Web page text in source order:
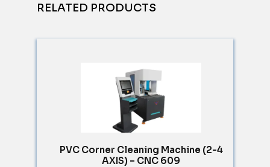
RELATED PRODUCTS
PVC Corner Cleaning Machine (2-4
AXIS) – CNC 609